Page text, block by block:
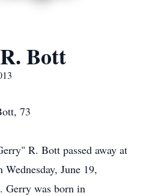
Bott
73
R. Bott passed away at
June 19,
Gerry was born in